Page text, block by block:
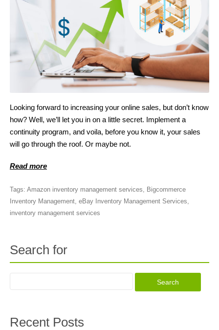
Looking forward to increasing your online sales, but don’t know
how? Well, we’ll let you in on a little secret. Implement a
continuity program, and voila, before you know it, your sales
will go through the roof. Or maybe not.
Read more
Tags: Amazon inventory management services
Bigcommerce
Inventory Management eBay Inventory Management Services
inventory management services
Search for
Recent Posts